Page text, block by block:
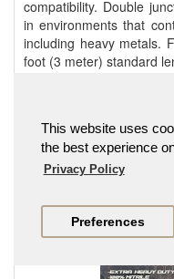
This website uses
the best experience
Privacy Policy
Preferences
compatibility. Double
in environments that
including heavy metals.
foot (3 meter) standard
Heavy Duty